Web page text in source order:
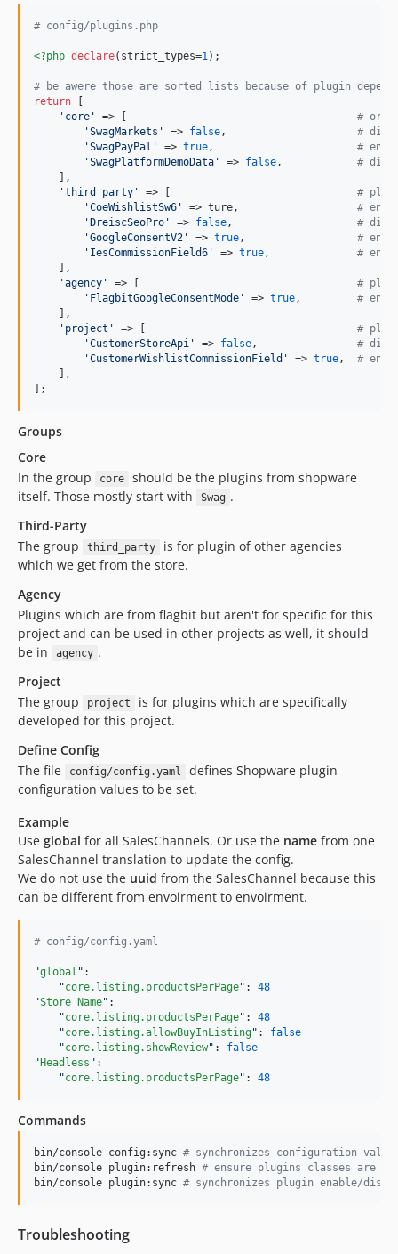
# config/plugins.php
<?php declare(strict_types=1);
# be awere those are sorted lists because of plugin
return
' core ' => [ #
'SwagMarkets ' => false, #
'SwagPayPal ' => true, #
'SwagPlatformDemoData ' => false, #
    ],
'third_party ' => [ #
'CoeWishlistSw6 ' => ture, #
' DreiscSeoPro ' => false, #
'GoogleConsentV2 ' => true, #
' IesCommissionField6 ' => true, #
    ],
'agency ' => [ #
' FlagbitGoogleConsentMode ' => true, #
    ],
' project ' => [ #
'CustomerStoreApi ' => false, #
'CustomerWishlistCommissionField ' => true, #
    ],
];
Groups
Core
In the group
core
should be the plugins from shopware
itself. Those mostly start with
Swag .
Third-Party
The group
third_party
is for plugin of other agencies
which we get from the store.
Agency
Plugins which are from flagbit but aren't for specific for this
project and can be used in other projects as well, it should
be in
agency .
Project
The group
project
is for plugins which are specifically
developed for this project.
Define Config
The file
config/config.yaml
defines Shopware plugin
configuration values to be set.
Example
Use global for all SalesChannels. Or use the name from one
SalesChannel translation to update the config.
We do not use the uuid from the SalesChannel because this
can be different from envoirment to envoirment.
# config/config.yaml
"global " :
"core.listing.productsPerPage" : 48
"Store Name" :
"core.listing.productsPerPage" : 48
"core.listing.allowBuyInListing" : false
"core.listing.showReview" : false
" Headless " :
"core.listing.productsPerPage" : 48
Commands
bin/console config:sync # synchronizes configuration
bin/console plugin:refresh # ensure plugins classes are
bin/console plugin:sync # synchronizes plugin enable/
Troubleshooting